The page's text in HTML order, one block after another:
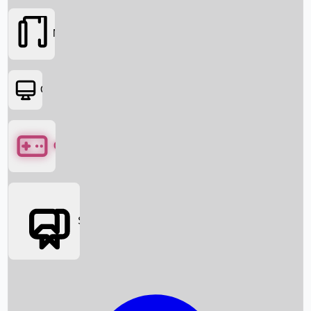
Box Office News
Movies
OTT
Games
Social Media